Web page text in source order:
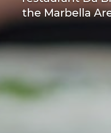
the Marbella